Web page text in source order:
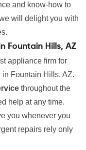
and know-how to
will delight you with
Fountain Hills, AZ
appliance firm for
Fountain Hills, AZ.
throughout the
help at any time.
you whenever you
repairs rely only